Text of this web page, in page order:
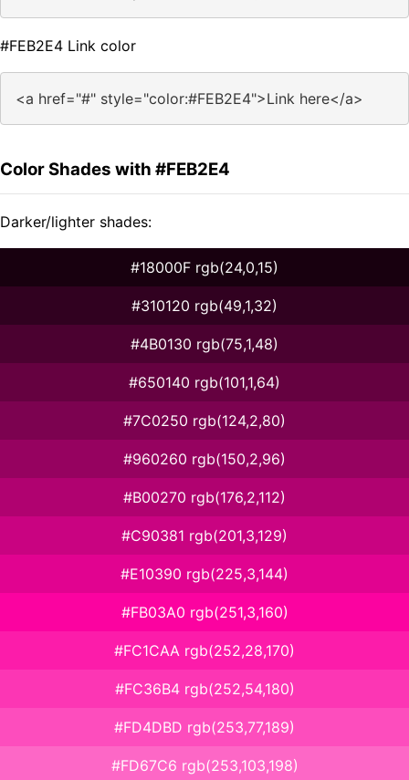
#FEB2E4 Link color
<a href="#" style="color:#FEB2E4">Link here</a>
Color Shades with #FEB2E4
Darker/lighter shades:
#18000F rgb(24,0,15)
#310120 rgb(49,1,32)
#4B0130 rgb(75,1,48)
#650140 rgb(101,1,64)
#7C0250 rgb(124,2,80)
#960260 rgb(150,2,96)
#B00270 rgb(176,2,112)
#C90381 rgb(201,3,129)
#E10390 rgb(225,3,144)
#FB03A0 rgb(251,3,160)
#FC1CAA rgb(252,28,170)
#FC36B4 rgb(252,54,180)
#FD4DBD rgb(253,77,189)
#FD67C6 rgb(253,103,198)